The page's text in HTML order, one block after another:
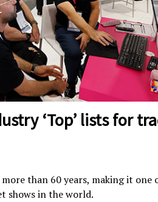
‘Top’ lists for
than 60 years, making it one
shows in the world.